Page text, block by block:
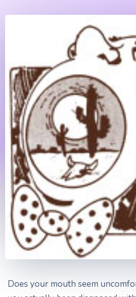
Does your mouth seem